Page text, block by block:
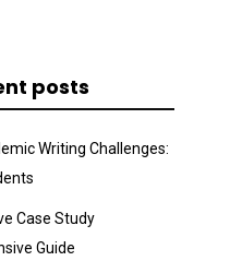
posts
Writing Challenges:
Case Study
Guide